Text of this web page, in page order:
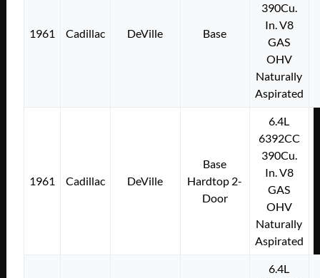
1961 Cadillac DeVille Base
390Cu.
In. V8
GAS
OHV
Naturally
Aspirated
1961 Cadillac DeVille
Base
Hardtop 2-
Door
6.4L
6392CC
390Cu.
In. V8
GAS
OHV
Naturally
Aspirated
6.4L